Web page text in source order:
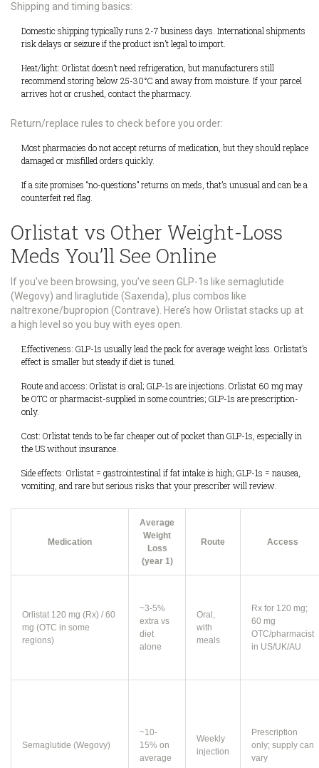
Shipping and timing basics:
Domestic shipping typically runs 2-7 business days. International shipments
risk delays or seizure if the product isn’t legal to import.
Heat/light: Orlistat doesn’t need refrigeration, but manufacturers still
recommend storing below 25-30°C and away from moisture. If your parcel
arrives hot or crushed, contact the pharmacy.
Return/replace rules to check before you order:
Most pharmacies do not accept returns of medication, but they should replace
damaged or misfilled orders quickly.
If a site promises “no-questions” returns on meds, that’s unusual and can be a
counterfeit red flag.
Orlistat vs Other Weight-Loss
Meds You’ll See Online
If you’ve been browsing, you’ve seen GLP-1s like semaglutide
(Wegovy) and liraglutide (Saxenda), plus combos like
naltrexone/bupropion (Contrave). Here’s how Orlistat stacks up at
a high level so you buy with eyes open.
Effectiveness: GLP-1s usually lead the pack for average weight loss. Orlistat’s
effect is smaller but steady if diet is tuned.
Route and access: Orlistat is oral; GLP-1s are injections. Orlistat 60 mg may
be OTC or pharmacist-supplied in some countries; GLP-1s are prescription-
only.
Cost: Orlistat tends to be far cheaper out of pocket than GLP-1s, especially in
the US without insurance.
Side effects: Orlistat = gastrointestinal if fat intake is high; GLP-1s = nausea,
vomiting, and rare but serious risks that your prescriber will review.
Medication
Average
Weight
Loss
(year 1)
Route Access
Orlistat 120 mg (Rx) / 60
mg (OTC in some
regions)
~3-5%
extra vs
diet
alone
Oral,
with
meals
Rx for 120 mg;
60 mg
OTC/pharmacist
in US/UK/AU
Semaglutide (Wegovy)
~10-
15% on
average
Weekly
injection
Prescription
only; supply can
vary